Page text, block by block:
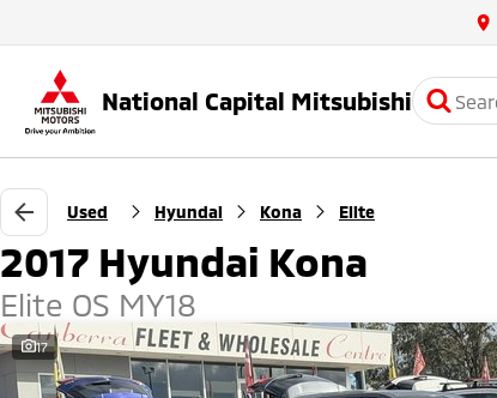
National Capital Mitsubishi
Used Hyundai Kona Elite
2017 Hyundai Kona
Elite OS MY18
17